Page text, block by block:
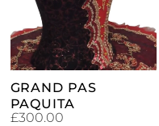
CART
GRAND PAS
PAQUITA
£300.00